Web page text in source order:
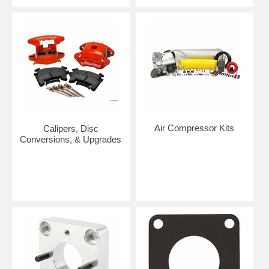
Calipers, Disc
Conversions, & Upgrades
Air Compressor Kits